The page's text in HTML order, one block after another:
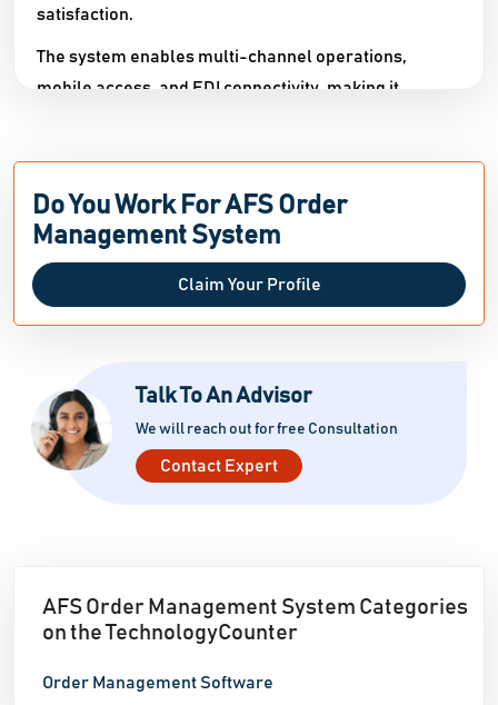
satisfaction.​
The system enables multi-channel operations,
mobile access, and EDI connectivity, making it
forecasting, and backorder management allow
organizations to tailor the platform to their specific
needs. AFS Order Management System also includes
a client portal and flexible discount management,
Do You Work For AFS Order
Management System
Claim Your Profile
Talk To An Advisor
We will reach out for free Consultation
Contact Expert
AFS Order Management System Categories
on the TechnologyCounter
Order Management Software